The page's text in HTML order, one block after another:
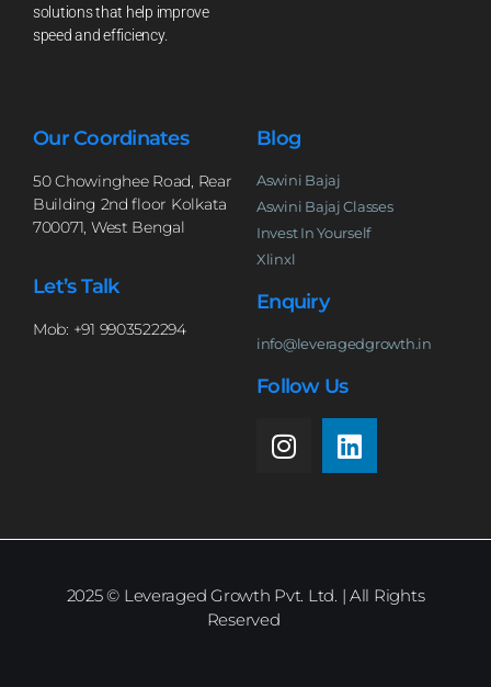
solutions that help improve
speed and efficiency.
Our Coordinates
50 Chowinghee Road, Rear
Building 2nd floor Kolkata
700071, West Bengal
Let’s Talk
Mob: +91 9903522294
Blog
Aswini Bajaj
Aswini Bajaj Classes
Invest In Yourself
Xlinxl
Enquiry
info@leveragedgrowth.in
Follow Us
2025© Leveraged Growth Pvt. Ltd. | All Rights
Reserved